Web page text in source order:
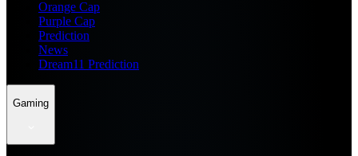
Orange Cap
Purple Cap
Prediction
News
Dream11 Prediction
Gaming